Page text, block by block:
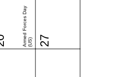
Armed Forces Day (US) 27